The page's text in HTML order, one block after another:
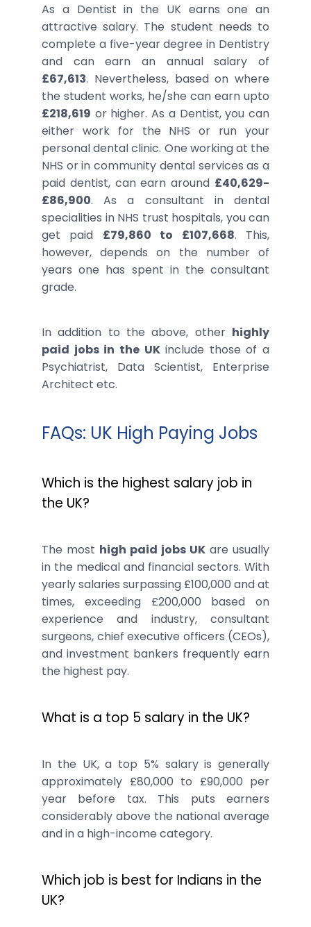
As a Dentist in the UK earns one an
attractive salary. The student needs to
complete a five-year degree in Dentistry
and can earn an annual salary of
£67,613. Nevertheless, based on where
the student works, he/she can earn upto
£218,619 or higher. As a Dentist, you can
either work for the NHS or run your
personal dental clinic. One working at the
NHS or in community dental services as a
paid dentist, can earn around £40,629-
£86,900. As a consultant in dental
specialities in NHS trust hospitals, you can
get paid £79,860 to £107,668. This,
however, depends on the number of
years one has spent in the consultant
grade.
In addition to the above, other highly
paid jobs in the UKinclude those of a
Psychiatrist, Data Scientist, Enterprise
Architect etc.
FAQs: UK High Paying Jobs
Which is the highest salary job in
the UK?
The most high paid jobs UK are usually
in the medical and financial sectors. With
yearly salaries surpassing £100,000 and at
times, exceeding £200,000 based on
experience and industry, consultant
surgeons, chief executive officers (CEOs),
and investment bankers frequently earn
the highest pay.
What is a top 5 salary in the UK?
In the UK, a top 5% salary is generally
approximately £80,000 to £90,000 per
year before tax. This puts earners
considerably above the national average
and in a high-income category.
Which job is best for Indians in the
UK?